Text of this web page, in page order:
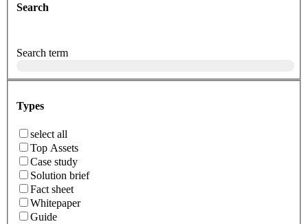
Search
Search term
Types
select all
Top Assets
Case study
Solution brief
Fact sheet
Whitepaper
Guide